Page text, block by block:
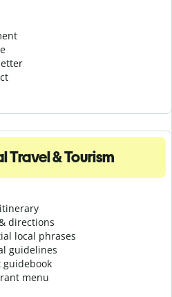
Travel & Tourism
directions
local phrases
guidelines
menu